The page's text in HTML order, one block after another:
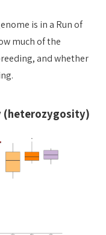
is in a Run of
much of the
and whether
(heterozygosity)